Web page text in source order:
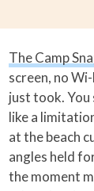
The Camp
screen, no
just took.
like a
at the beach
angles held
the moment